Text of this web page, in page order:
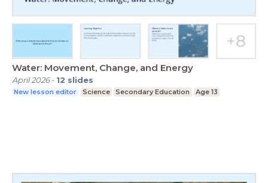
Water: Movement, Change, and Energy
April 2026- 12 slides
New lesson editor Science Secondary Education Age 13